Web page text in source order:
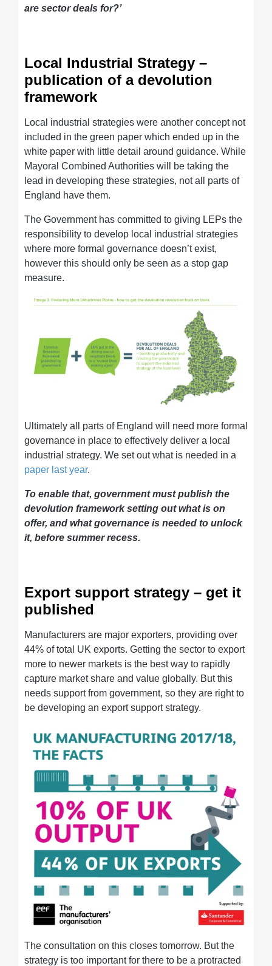
are sector deals for?’
Local Industrial Strategy –
publication of a devolution
framework
Local industrial strategies were another concept not
included in the green paper which ended up in the
white paper with little detail around guidance. While
Mayoral Combined Authorities will be taking the
lead in developing these strategies, not all parts of
England have them.
The Government has committed to giving LEPs the
responsibility to develop local industrial strategies
where more formal governance doesn’t exist,
however this should only be seen as a stop gap
measure.
Ultimately all parts of England will need more formal
governance in place to effectively deliver a local
industrial strategy. We set out what is needed in a
paper last year.
To enable that, government must publish the
devolution framework setting out what is on
offer, and what governance is needed to unlock
it, before summer recess.
Export support strategy – get it
published
Manufacturers are major exporters, providing over
44% of total UK exports. Getting the sector to export
more to newer markets is the best way to rapidly
capture market share and value globally. But this
needs support from government, so they are right to
be developing an export support strategy.
The consultation on this closes tomorrow. But the
strategy is too important for there to be a protracted